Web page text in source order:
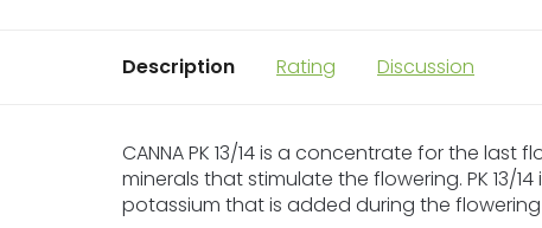
Description Rating Discussion
CANNA PK 13/14 is a concentrate for the
minerals that stimulate the flowering. PK 13/
potassium that is added during the